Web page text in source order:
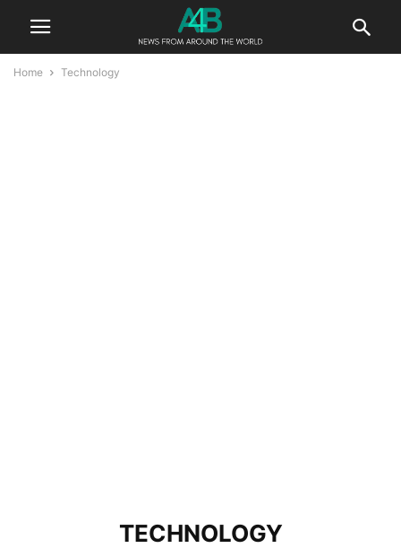
Home Technology
TECHNOLOGY